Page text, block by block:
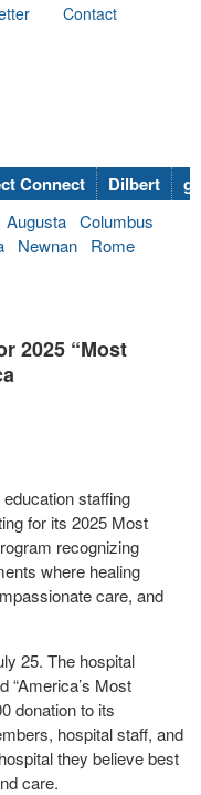
Contact
Connect Dilbert
Augusta Columbus
Newnan
Rome
2025 “Most
staffing
for its 2025 Most
recognizing
where healing
care, and
25. The hospital
“America’s Most
donation to its
hospital staff, and
they believe best
care.